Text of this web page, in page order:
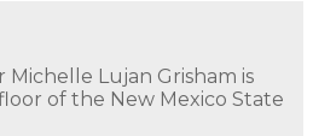
Lujan Grisham is
of the New Mexico State